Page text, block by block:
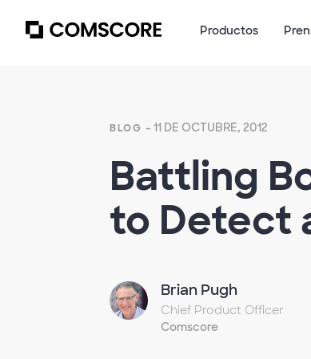
Productos
BLOG - 11 DE OCTUBRE, 2012
Battling
to Detect
Brian Pugh
Chief Product Officer
Comscore